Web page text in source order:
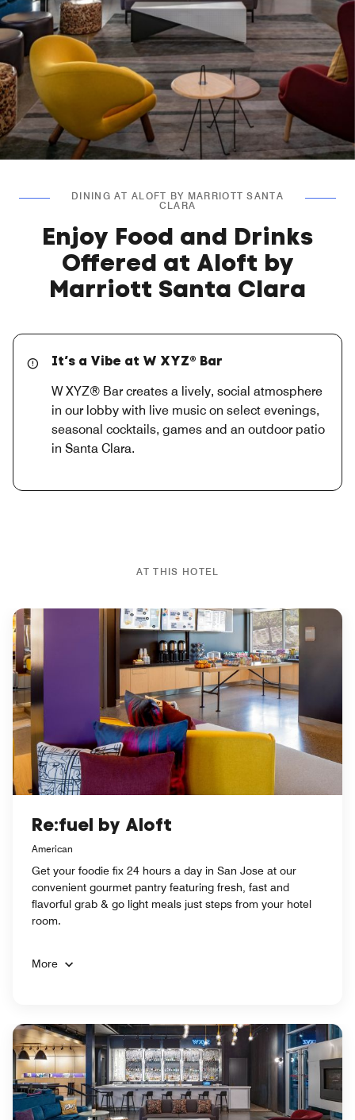
DINING AT ALOFT BY MARRIOTT SANTA
CLARA
Enjoy Food and Drinks
Offered at Aloft by
Marriott Santa Clara
It’s a Vibe at W XYZ® Bar
W XYZ® Bar creates a lively, social atmosphere
in our lobby with live music on select evenings,
seasonal cocktails, games and an outdoor patio
in Santa Clara.
AT THIS HOTEL
Re:fuel by Aloft
American
Get your foodie fix 24 hours a day in San Jose at our
convenient gourmet pantry featuring fresh, fast and
flavorful grab & go light meals just steps from your hotel
room.
More